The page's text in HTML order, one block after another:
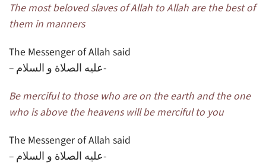
The most beloved slaves of Allah to Allah are the best of
them in manners
The Messenger of Allah said
– عليه الصلاة و السلام-
Be merciful to those who are on the earth and the one
who is above the heavens will be merciful to you
The Messenger of Allah said
– عليه الصلاة و السلام-